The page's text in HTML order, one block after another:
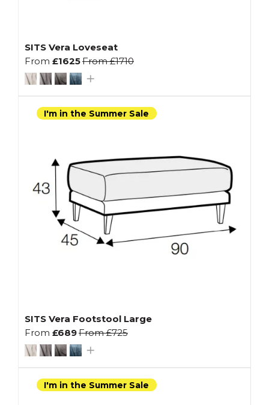
SITS Vera Loveseat
From £1625From£1710
I'm in the Summer Sale
SITS Vera Footstool Large
From £689From£725
I'm in the Summer Sale